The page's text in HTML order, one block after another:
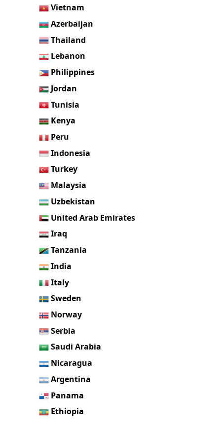
Vietnam
Azerbaijan
Thailand
Lebanon
Philippines
Jordan
Tunisia
Kenya
Peru
Indonesia
Turkey
Malaysia
Uzbekistan
United Arab Emirates
Iraq
Tanzania
India
Italy
Sweden
Norway
Serbia
Saudi Arabia
Nicaragua
Argentina
Panama
Ethiopia